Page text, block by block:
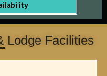
Lodge Facilities